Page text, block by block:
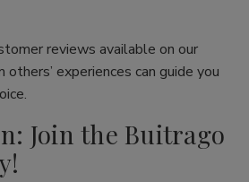
reviews available on our
experiences can guide you
Join the Buitrago